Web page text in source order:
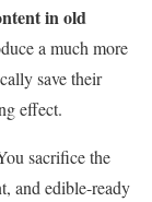
in old
a much more
save their
effect.
sacrifice the
and edible-ready